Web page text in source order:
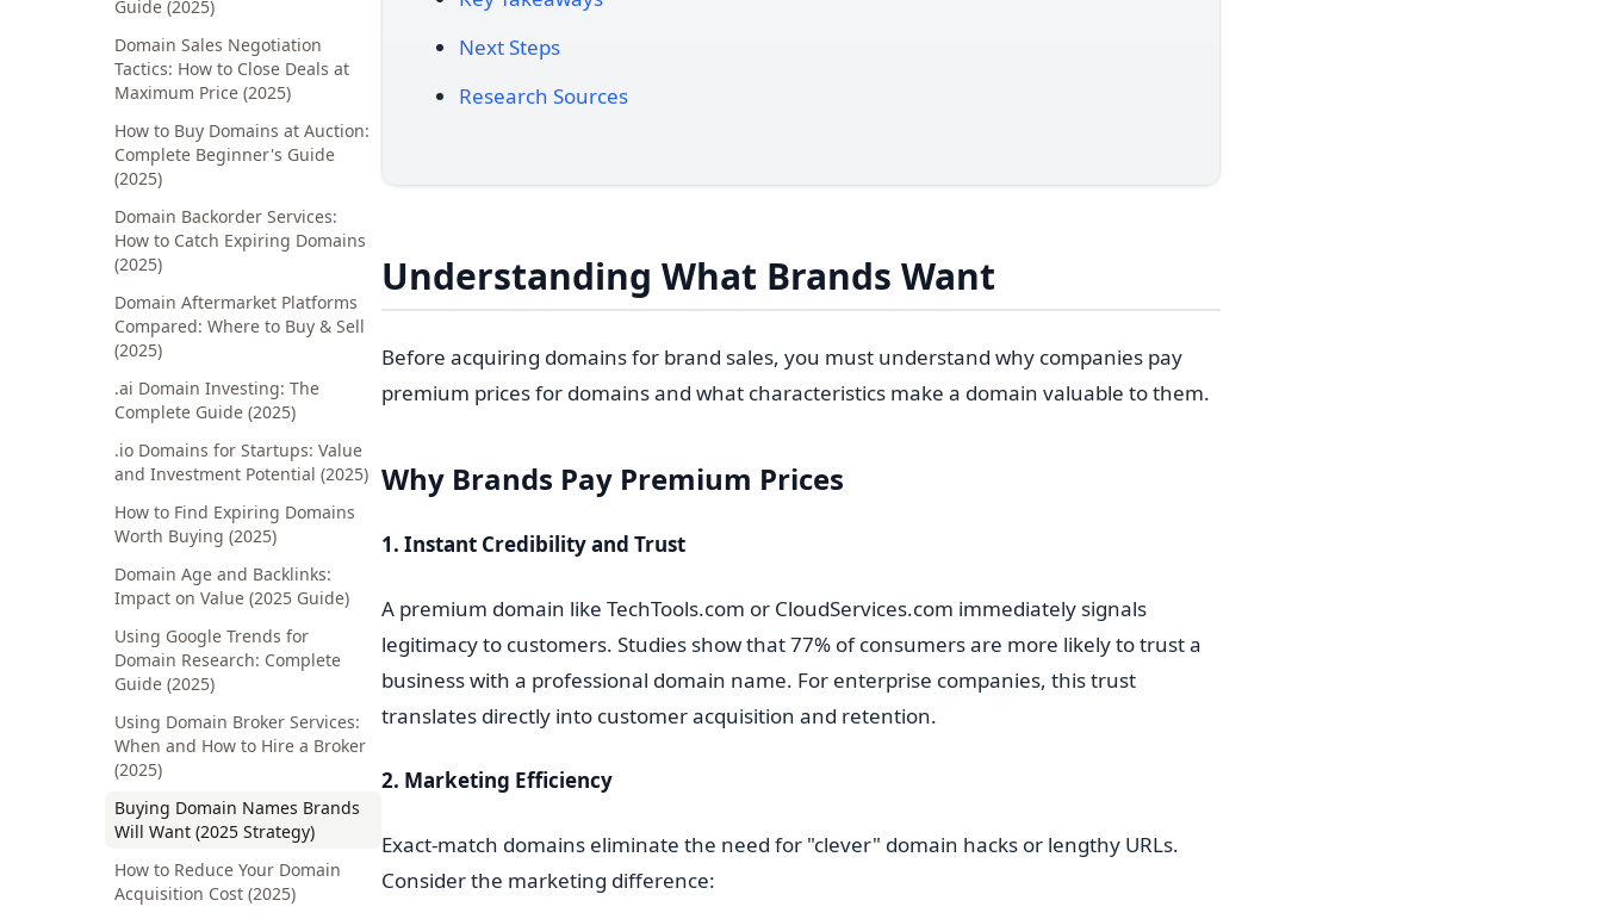
Guide (2025)
Domain Sales Negotiation
Tactics: How to Close Deals at
Maximum Price (2025)
How to Buy Domains at Auction:
Complete Beginner's Guide
(2025)
Domain Backorder Services:
How to Catch Expiring Domains
(2025)
Domain Aftermarket Platforms
Compared: Where to Buy & Sell
(2025)
.ai Domain Investing: The
Complete Guide (2025)
.io Domains for Startups: Value
and Investment Potential (2025)
How to Find Expiring Domains
Worth Buying (2025)
Domain Age and Backlinks:
Impact on Value (2025 Guide)
Using Google Trends for
Domain Research: Complete
Guide (2025)
Using Domain Broker Services:
When and How to Hire a Broker
(2025)
Buying Domain Names Brands
Will Want (2025 Strategy)
How to Reduce Your Domain
Acquisition Cost (2025)
Next Steps
Research Sources
Understanding What Brands Want
Before acquiring domains for brand sales, you must understand why companies pay
premium prices for domains and what characteristics make a domain valuable to them.
Why Brands Pay Premium Prices
1. Instant Credibility and Trust
A premium domain like TechTools.com or CloudServices.com immediately signals
legitimacy to customers. Studies show that 77% of consumers are more likely to trust a
business with a professional domain name. For enterprise companies, this trust
translates directly into customer acquisition and retention.
2. Marketing Efficiency
Exact-match domains eliminate the need for "clever" domain hacks or lengthy URLs.
Consider the marketing difference: